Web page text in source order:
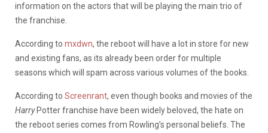
information on the actors that will be playing the main trio of
the franchise.
According to mxdwn, the reboot will have a lot in store for new
and existing fans, as its already been order for multiple
seasons which will spam across various volumes of the books.
According to Screenrant, even though books and movies of the
HarryPotter franchise have been widely beloved, the hate on
the reboot series comes from Rowling’s personal beliefs. The